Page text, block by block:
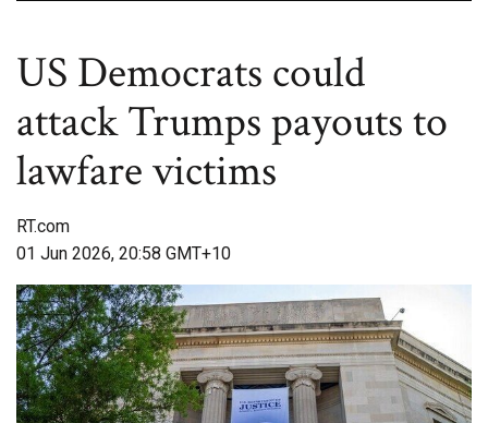
US Democrats could
attack Trumps payouts to
lawfare victims
RT.com
01 Jun 2026, 20:58 GMT+10